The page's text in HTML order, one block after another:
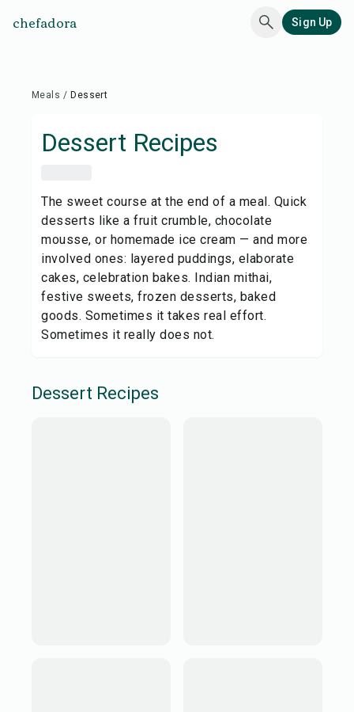
chefadora Sign Up
Meals / Dessert
Dessert Recipes
The sweet course at the end of a meal. Quick
desserts like a fruit crumble, chocolate
mousse, or homemade ice cream — and more
involved ones: layered puddings, elaborate
cakes, celebration bakes. Indian mithai,
festive sweets, frozen desserts, baked
goods. Sometimes it takes real effort.
Sometimes it really does not.
Dessert Recipes